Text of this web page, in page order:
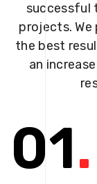
successful
projects. We
the best
an
01.